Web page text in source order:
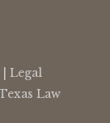
Legal
Law